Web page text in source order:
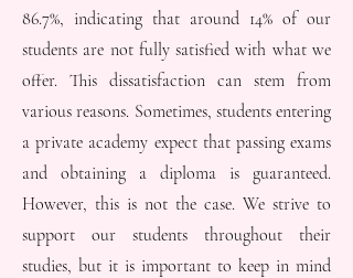
86.7%, indicating that around 14% of our
students are not fully satisfied with what we
offer. This dissatisfaction can stem from
various reasons. Sometimes, students entering
a private academy expect that passing exams
and obtaining a diploma is guaranteed.
However, this is not the case. We strive to
support our students throughout their
studies, but it is important to keep in mind